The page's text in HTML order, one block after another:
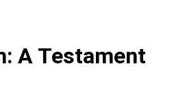
A Testament